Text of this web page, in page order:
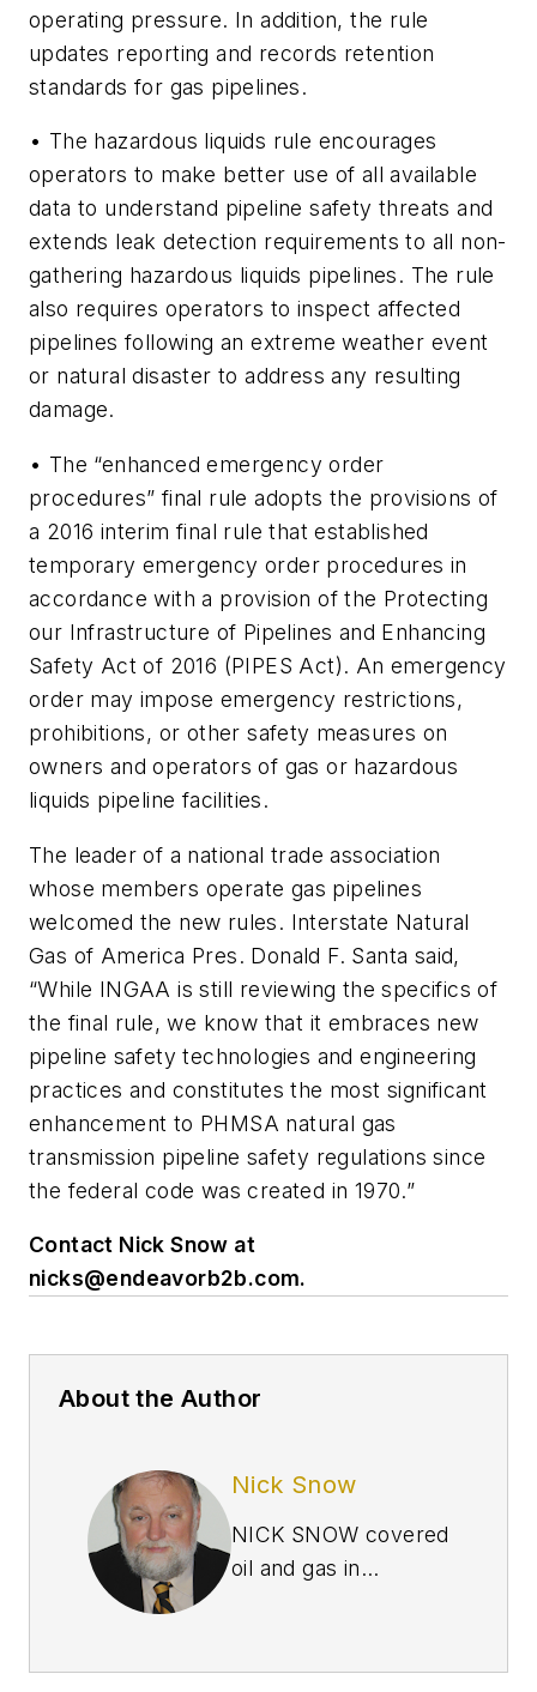
operating pressure. In addition, the rule
updates reporting and records retention
standards for gas pipelines.
• The hazardous liquids rule encourages
operators to make better use of all available
data to understand pipeline safety threats and
extends leak detection requirements to all non-
gathering hazardous liquids pipelines. The rule
also requires operators to inspect affected
pipelines following an extreme weather event
or natural disaster to address any resulting
damage.
• The “enhanced emergency order
procedures” final rule adopts the provisions of
a 2016 interim final rule that established
temporary emergency order procedures in
accordance with a provision of the Protecting
our Infrastructure of Pipelines and Enhancing
Safety Act of 2016 (PIPES Act). An emergency
order may impose emergency restrictions,
prohibitions, or other safety measures on
owners and operators of gas or hazardous
liquids pipeline facilities.
The leader of a national trade association
whose members operate gas pipelines
welcomed the new rules. Interstate Natural
Gas of America Pres. Donald F. Santa said,
“While INGAA is still reviewing the specifics of
the final rule, we know that it embraces new
pipeline safety technologies and engineering
practices and constitutes the most significant
enhancement to PHMSA natural gas
transmission pipeline safety regulations since
the federal code was created in 1970.”
Contact Nick Snow at
nicks@endeavorb2b.com.
About the Author
Nick Snow
NICK SNOW covered
oil and gas in
worked in several